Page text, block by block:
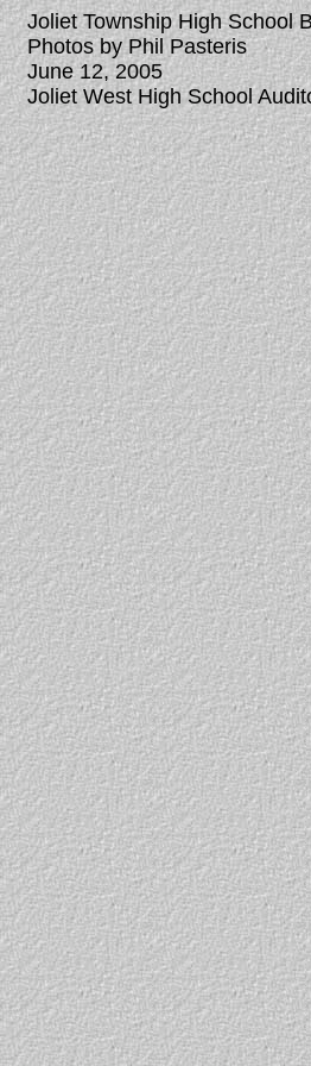
Joliet Township High School
Photos by Phil Pasteris
June 12, 2005
Joliet West High School